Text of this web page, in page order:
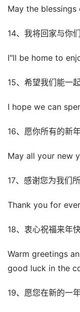
May the
14、我将回家与你
I"ll be home to
15、希望我们能一
I hope we can
16、愿你所有的新
May all your new
17、感谢您为我们
Thank you for
18、衷心祝福来年
Warm greetings
good luck in the
19、愿您在新的一